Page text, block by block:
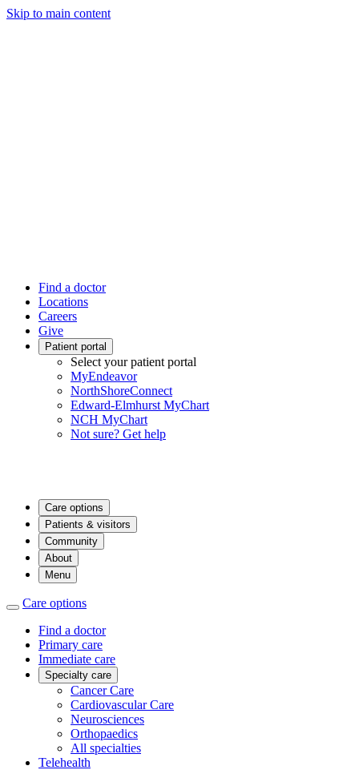
Skip to main content
Find a doctor
Locations
Careers
Give
Patient portal
Select your patient portal
MyEndeavor
NorthShoreConnect
Edward-Elmhurst MyChart
NCH MyChart
Not sure? Get help
Care options
Patients & visitors
Community
About
Menu
Care options
Find a doctor
Primary care
Immediate care
Specialty care
Cancer Care
Cardiovascular Care
Neurosciences
Orthopaedics
All specialties
Telehealth